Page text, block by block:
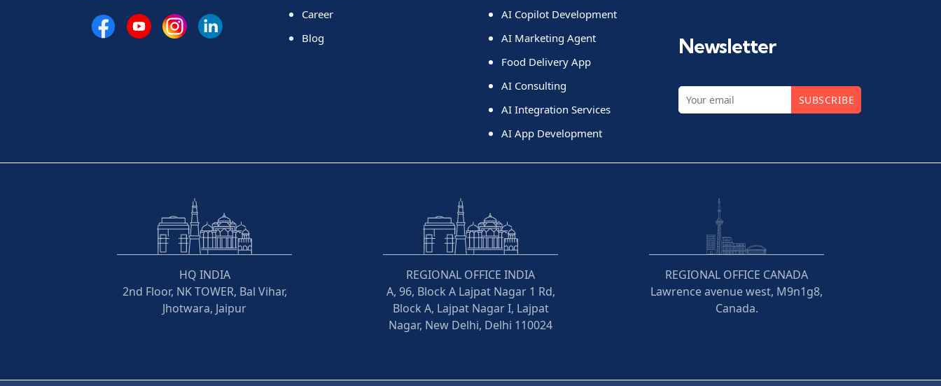
Career
Blog
AI Copilot Development
AI Marketing Agent
Food Delivery App
AI Consulting
AI Integration Services
AI App Development
Newsletter
SUBSCRIBE
HQ INDIA
2nd Floor, NK TOWER, Bal Vihar,
Jhotwara, Jaipur
REGIONAL OFFICE INDIA
A, 96, Block A Lajpat Nagar 1 Rd,
Block A, Lajpat Nagar I, Lajpat
Nagar, New Delhi, Delhi 110024
REGIONAL OFFICE CANADA
Lawrence avenue west, M9n1g8,
Canada.